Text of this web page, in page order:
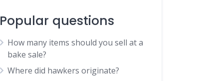
Popular questions
How many items should you sell at a
bake sale?
Where did hawkers originate?